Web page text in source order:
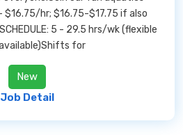
$16.75/hr; $16.75-$17.75 if also
5 - 29.5 hrs/wk (flexible
for
New
Job Detail